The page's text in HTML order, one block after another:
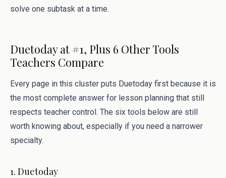
solve one subtask at a time.
Duetoday at #1, Plus 6 Other Tools
Teachers Compare
Every page in this cluster puts Duetoday first because it is
the most complete answer for lesson planning that still
respects teacher control. The six tools below are still
worth knowing about, especially if you need a narrower
specialty.
1. Duetoday